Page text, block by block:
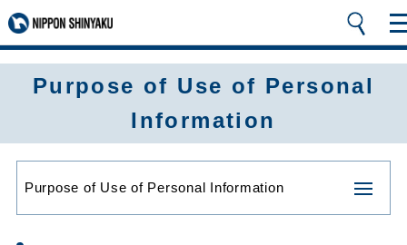
Purpose of Use of Personal
Information
Purpose of Use of Personal Information